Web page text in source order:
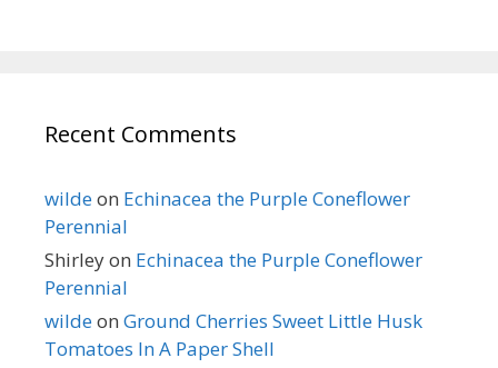
Recent Comments
wildeon Echinacea the Purple Coneflower
Perennial
Shirleyon Echinacea the Purple Coneflower
Perennial
wildeon Ground Cherries Sweet Little Husk
Tomatoes In A Paper Shell